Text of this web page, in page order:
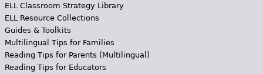
ELL Classroom Strategy Library
ELL Resource Collections
Guides & Toolkits
Multilingual Tips for Families
Reading Tips for Parents (Multilingual)
Reading Tips for Educators